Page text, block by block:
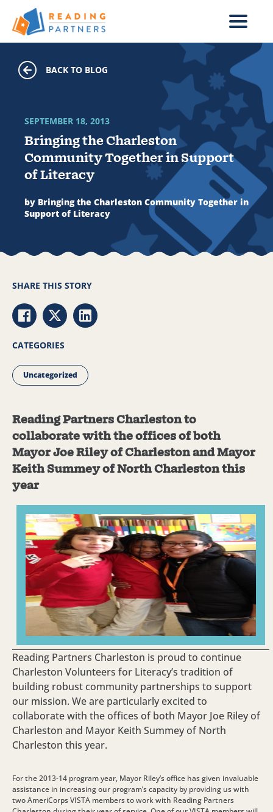
Skip to main content
BACK TO BLOG
Bringing the Charleston
Community Together in Support
of Literacy
SEPTEMBER 18, 2013
by Bringing the Charleston Community Together in
Support of Literacy
Reading Partners Charleston to
collaborate with the offices of both
Mayor Joe Riley of Charleston and Mayor
Keith Summey of North Charleston this
year
Reading Partners Charleston is proud to continue
Charleston Volunteers for Literacy’s tradition of
building robust community partnerships to support
our mission. We are particularly excited to
collaborate with the offices of both Mayor Joe Riley of
Charleston and Mayor Keith Summey of North
Charleston this year.
For the 2013-14 program year, Mayor Riley’s office has given invaluable
assistance in increasing our program’s capacity by providing us with
two AmeriCorps VISTA members to work with Reading Partners
SHARE THIS STORY
Share via Facebook
Share via Twitter
Share via LinkedIn
CATEGORIES
Uncategorized